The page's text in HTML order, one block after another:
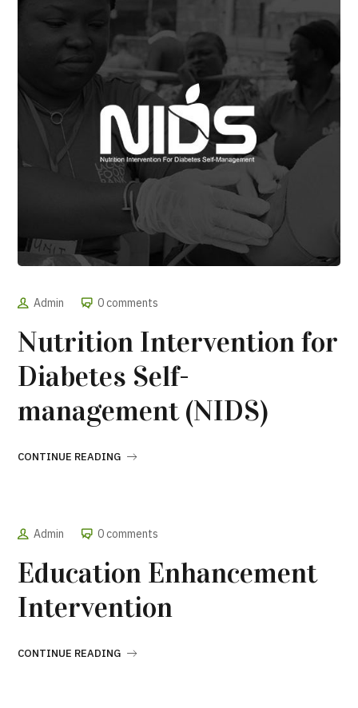
Admin 0 comments
Nutrition Intervention for
Diabetes Self-
management (NIDS)
CONTINUE READING
Admin 0 comments
Education Enhancement
Intervention
CONTINUE READING